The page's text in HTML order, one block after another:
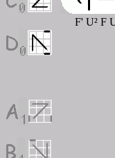
F' U² F